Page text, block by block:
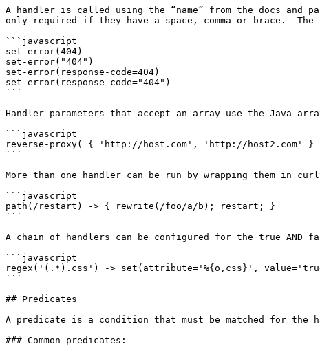
A handler is called using the “name” from the docs and
only required if they have a space, comma or brace.
```javascript
set-error(404)
set-error("404")
set-error(response-code=404)
set-error(response-code="404")
```
Handler parameters that accept an array use the Java
```javascript
reverse-proxy( { 'http://host.com', 'http://host2.com' }
```
More than one handler can be run by wrapping them in
```javascript
path(/restart) -> { rewrite(/foo/a/b); restart; }
```
A chain of handlers can be configured for the true AND
```javascript
regex('(.*).css') -> set(attribute='%{o,css}',
```
## Predicates
A predicate is a condition that must be matched for the
### Common predicates: